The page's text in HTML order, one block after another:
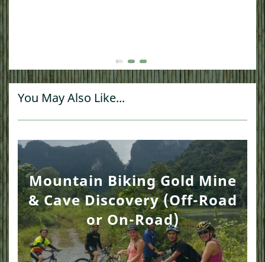
You May Also Like...
Mountain Biking Gold Mine
& Cave Discovery (Off-Road
or On-Road)